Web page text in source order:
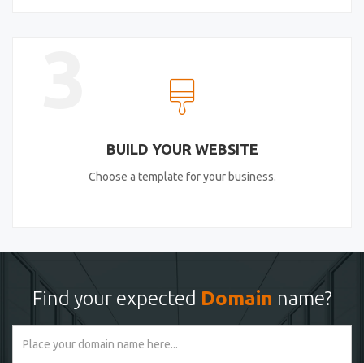
BUILD YOUR WEBSITE
Choose a template for your business.
Find your expected Domain name?